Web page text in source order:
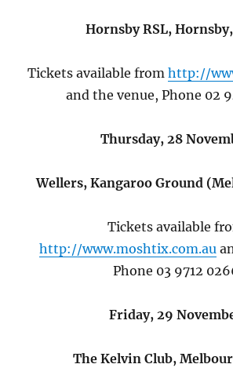
Hornsby RSL,
Tickets available from http://
and the venue, Phone 02
Thursday, 28
Wellers, Kangaroo Ground
Tickets available
http://www.moshtix.com.au
Phone 03 9712
Friday, 29
The Kelvin Club,